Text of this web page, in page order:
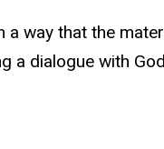
way that the
a dialogue with